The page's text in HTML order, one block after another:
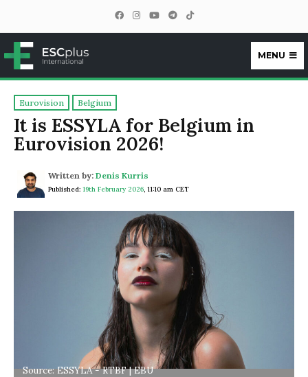
ESCplus
MENU
Eurovision Belgium
It is ESSYLA for Belgium in
Eurovision 2026!
Written by: Denis Kurris
Published: 19th February 2026, 11:10 am CET
Source: ESSYLA - RTBF | EBU